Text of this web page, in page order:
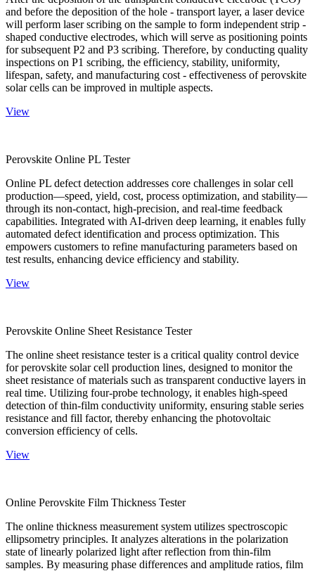
and before the deposition of the hole - transport layer, a laser device
will perform laser scribing on the sample to form independent strip -
shaped conductive electrodes, which will serve as positioning points
for subsequent P2 and P3 scribing. Therefore, by conducting quality
inspections on P1 scribing, the efficiency, stability, uniformity,
lifespan, safety, and manufacturing cost - effectiveness of perovskite
solar cells can be improved in multiple aspects.
View
Perovskite Online PL Tester
Online PL defect detection addresses core challenges in solar cell
production—speed, yield, cost, process optimization, and stability—
through its non-contact, high-precision, and real-time feedback
capabilities. Integrated with AI-driven deep learning, it enables fully
automated defect identification and process optimization. This
empowers customers to refine manufacturing parameters based on
test results, enhancing device efficiency and stability.
View
Perovskite Online Sheet Resistance Tester
The online sheet resistance tester is a critical quality control device
for perovskite solar cell production lines, designed to monitor the
sheet resistance of materials such as transparent conductive layers in
real time. Utilizing four-probe technology, it enables high-speed
detection of thin-film conductivity uniformity, ensuring stable series
resistance and fill factor, thereby enhancing the photovoltaic
conversion efficiency of cells.
View
Online Perovskite Film Thickness Tester
The online thickness measurement system utilizes spectroscopic
ellipsometry principles. It analyzes alterations in the polarization
state of linearly polarized light after reflection from thin-film
samples. By measuring phase differences and amplitude ratios, film